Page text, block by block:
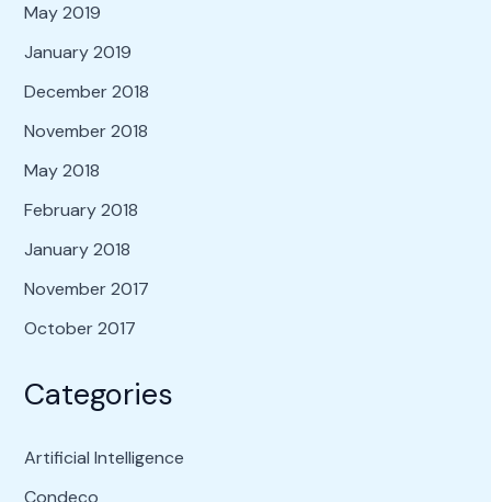
May 2019
January 2019
December 2018
November 2018
May 2018
February 2018
January 2018
November 2017
October 2017
Categories
Artificial Intelligence